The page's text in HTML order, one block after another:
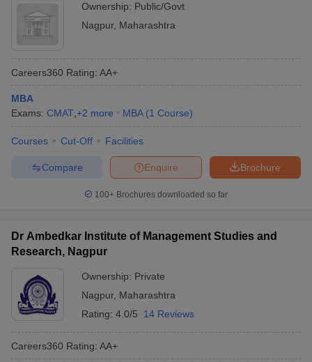
Ownership: Public/Govt
Nagpur, Maharashtra
Careers360 Rating: AA+
MBA
Exams: CMAT +2 more MBA (1 Course)
Courses Cut-Off Facilities
Brochure
Enquire
Compare
100+ Brochures downloaded so far
Dr Ambedkar Institute of Management Studies and
Research, Nagpur
Ownership: Private
Nagpur, Maharashtra
Rating: 4.0/5 14 Reviews
Careers360 Rating: AA+